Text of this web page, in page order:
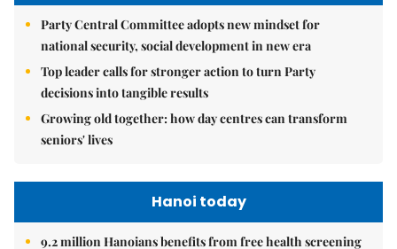
Party Central Committee adopts new mindset for
national security, social development in new era
Top leader calls for stronger action to turn Party
decisions into tangible results
Growing old together: how day centres can transform
seniors' lives
Hanoi today
9.2 million Hanoians benefits from free health screening